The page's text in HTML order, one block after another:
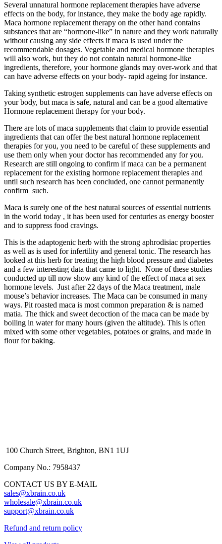
Several unnatural hormone replacement therapies have adverse
effects on the body, for instance, they make the body age rapidly.
Maca hormone replacement therapy on the other hand contains
substances that are “hormone-like” in nature and they work naturally
without causing any side effects if maca is used under the
recommendable dosages. Vegetable and medical hormone therapies
will also work, but they do not contain natural hormone-like
ingredients, therefore, your hormone glands may over-work and that
can have adverse effects on your body- rapid ageing for instance.
Taking synthetic estrogen supplements can have adverse effects on
your body, but maca is safe, natural and can be a good alternative
Hormone replacement therapy for your body.
There are lots of maca supplements that claim to provide essential
ingredients that can offer the best natural hormone replacement
therapies for you, you need to be careful of these supplements and
use them only when your doctor has recommended any for you.
Research are still ongoing to confirm if maca can be a permanent
replacement for the existing hormone replacement therapies and
until such research has been concluded, one cannot permanently
confirm such.
Maca is surely one of the best natural sources of essential nutrients
in the world today , it has been used for centuries as energy booster
and to suppress food cravings.
This is the adaptogenic herb with the strong aphrodisiac properties
as well as is used for infertility and general tonic. The research has
looked at this herb for treating the high blood pressure and diabetes
and a few interesting data that came to light. None of these studies
conducted up till now show any kind of the effect of maca at sex
hormone levels. Just after 22 days of the Maca treatment, male
mouse’s behavior increases. The Maca can be consumed in many
ways. Pit roasted maca is most common preparation & is named
matia. The thick and sweet decoction of the maca can be made by
boiling in water for many hours (given the altitude). This is often
mixed with some other vegetables, potatoes or grains, and made in
flour for baking.
100 Church Street, Brighton, BN1 1UJ
Company No.: 7958437
CONTACT US BY E-MAIL
sales@xbrain.co.uk
wholesale@xbrain.co.uk
support@xbrain.co.uk
Refund and return policy